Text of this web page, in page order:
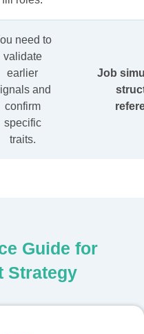
need to
validate
earlier
and
confirm
specific
traits.
Job
Guide for
Strategy